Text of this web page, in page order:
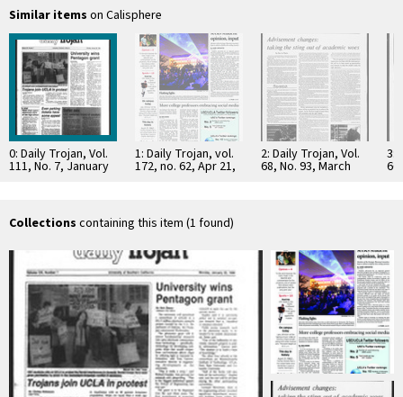
Similar items on Calisphere
0: Daily Trojan, Vol.
111, No. 7, January
22, 1990
1: Daily Trojan, vol.
172, no. 62, Apr 21,
2011
2: Daily Trojan, Vol.
68, No. 93, March
15, 1976
3:
Collections containing this item (1 found)